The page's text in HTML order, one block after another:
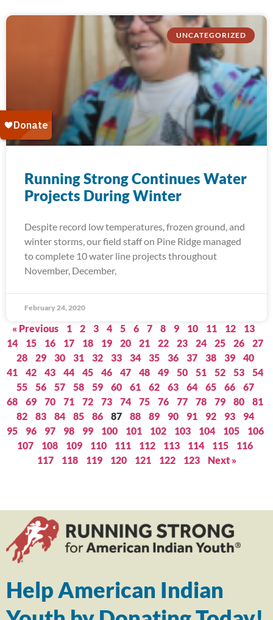
UNCATEGORIZED
Running Strong Continues Water
Projects During Winter
Despite record low temperatures, frozen ground, and
winter storms, our field staff on Pine Ridge managed
to complete 10 water line projects throughout
November, December,
February 24, 2020
« Previous 1 2 3 4 5 6 7 8 9 10 11 12
13
14
15 16 17 18 19 20 21 22 23 24 25 26
27
28
29 30 31 32 33 34 35 36 37 38 39
40
41
42 43 44 45 46 47 48 49 50 51 52 53
54
55
56 57 58 59 60 61 62 63 64 65 66
67
68
69 70 71 72 73 74 75 76 77 78 79 80
81
82
83 84 85 86 87 88 89 90 91 92 93
94
95
96 97 98 99 100 101 102 103 104 105
106
107
108 109 110 111 112 113 114 115
116
117
118 119 120 121 122 123 Next »
Help American Indian